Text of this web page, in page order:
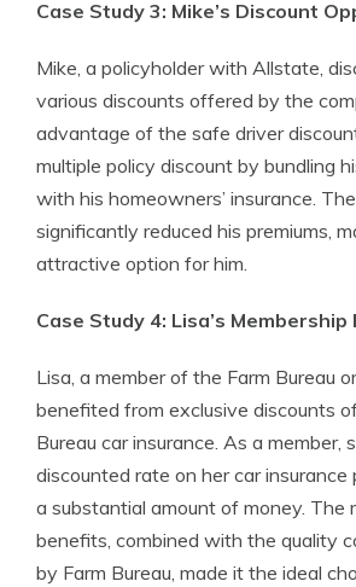
Case Study 3: Mike’s Discount
Mike, a policyholder with Allstate,
various discounts offered by the
advantage of the safe driver
multiple policy discount by bundling
with his homeowners’ insurance.
significantly reduced his premiums,
attractive option for him.
Case Study 4: Lisa’s
Lisa, a member of the Farm Bureau
benefited from exclusive discounts
Bureau car insurance. As a member,
discounted rate on her car insurance
a substantial amount of money. The
benefits, combined with the quality
by Farm Bureau, made it the ideal